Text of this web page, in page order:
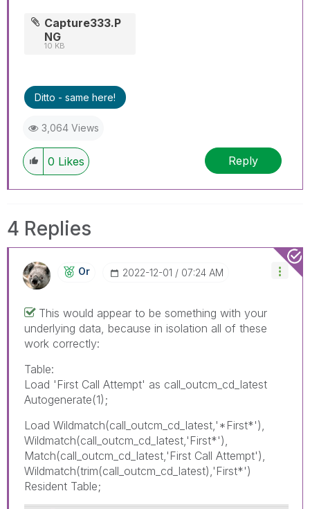
Capture333.P
NG
10 KB
Ditto - same here!
3,064 Views
0 Likes Reply
4 Replies
Or ‎2022-12-01 07:24 AM
This would appear to be something with your
underlying data, because in isolation all of these
work correctly:
Table:
Load 'First Call Attempt' as call_outcm_cd_latest
Autogenerate(1);
Load Wildmatch(call_outcm_cd_latest,'*First*'),
Wildmatch(call_outcm_cd_latest,'First*'),
Match(call_outcm_cd_latest,'First Call Attempt'),
Wildmatch(trim(call_outcm_cd_latest),'First*')
Resident Table;